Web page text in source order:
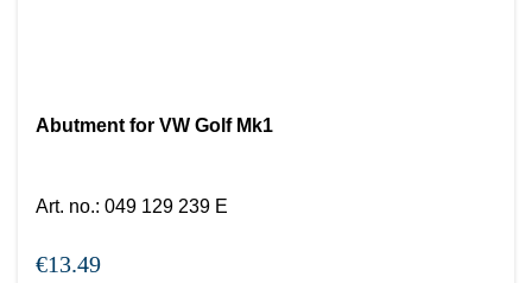
Abutment for VW Golf Mk1
Art. no.: 049 129 239 E
€13.49